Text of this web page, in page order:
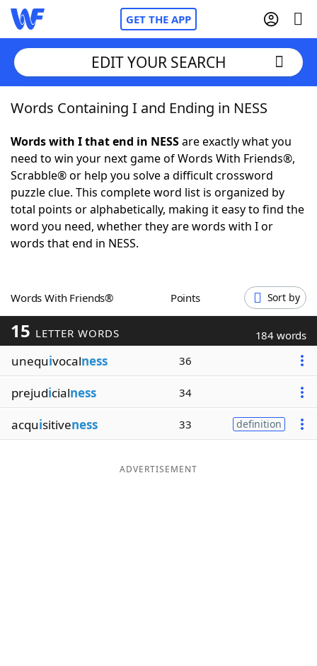
GET THE APP
Home
Words With Friends Cheat
NYT Crossplay Cheat
ScrabbleHelpers
Word GamesHelpers
Word ListMaker
Blog
Our Brands
EDIT YOUR SEARCH
Words Containing I and Ending in NESS
Words with I that end in NESSare exactly what you
need to win your next game of Words With Friends®,
Scrabble® or help you solve a difficult crossword
puzzle clue. This complete word list is organized by
total points or alphabetically, making it easy to find the
word you need, whether they are words with I or
words that end in NESS.
Words With Friends® Points Sort by
15 LETTER WORDS 184 words
unequivocalness 36
prejudicialness 34
acquisitiveness 33 definition
ADVERTISEMENT